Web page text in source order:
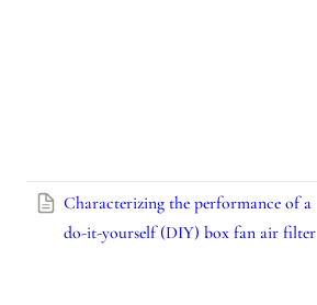
Characterizing the performance of a
do-it-yourself (DIY) box fan air filter